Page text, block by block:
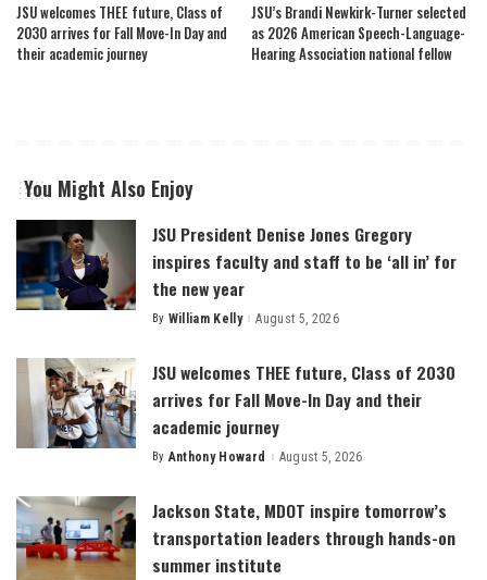
JSU welcomes THEE future, Class of
2030 arrives for Fall Move-In Day and
their academic journey
JSU’s Brandi Newkirk-Turner selected
as 2026 American Speech-Language-
Hearing Association national fellow
You Might Also Enjoy
JSU President Denise Jones Gregory
inspires faculty and staff to be ‘all in’ for
the new year
Posted
By William Kelly August 5, 2026
JSU welcomes THEE future, Class of 2030
arrives for Fall Move-In Day and their
academic journey
Posted
By Anthony Howard August 5, 2026
Jackson State, MDOT inspire tomorrow’s
transportation leaders through hands-on
summer institute